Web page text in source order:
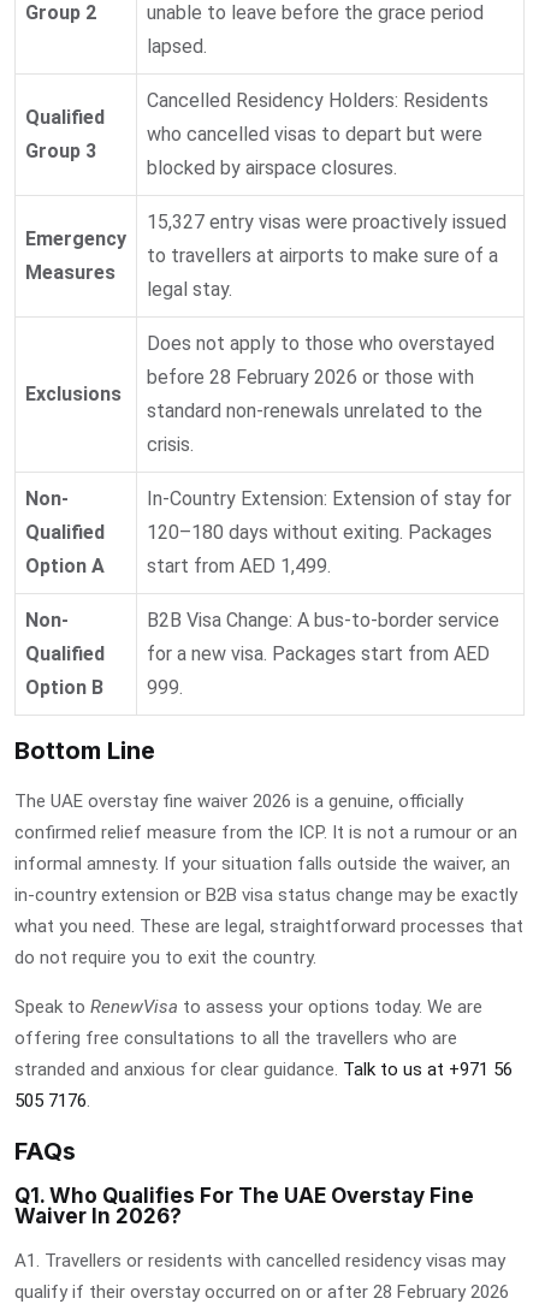
Group 2
unable to leave before the grace period
lapsed.
Qualified
Group 3
Cancelled Residency Holders: Residents
who cancelled visas to depart but were
blocked by airspace closures.
Emergency
Measures
15,327 entry visas were proactively issued
to travellers at airports to make sure of a
legal stay.
Exclusions
Does not apply to those who overstayed
before 28 February 2026 or those with
standard non-renewals unrelated to the
crisis.
Non-
Qualified
Option A
In-Country Extension: Extension of stay for
120–180 days without exiting. Packages
start from AED 1,499.
Non-
Qualified
Option B
B2B Visa Change: A bus-to-border service
for a new visa. Packages start from AED
999.
Bottom Line
The UAE overstay fine waiver 2026 is a genuine, officially
confirmed relief measure from the ICP. It is not a rumour or an
informal amnesty. If your situation falls outside the waiver, an
in-country extension or B2B visa status change may be exactly
what you need. These are legal, straightforward processes that
do not require you to exit the country.
Speak to RenewVisa to assess your options today. We are
offering free consultations to all the travellers who are
stranded and anxious for clear guidance. Talk to us at +971 56
505 7176.
FAQs
Q1. Who Qualifies For The UAE Overstay Fine
Waiver In 2026?
A1. Travellers or residents with cancelled residency visas may
qualify if their overstay occurred on or after 28 February 2026